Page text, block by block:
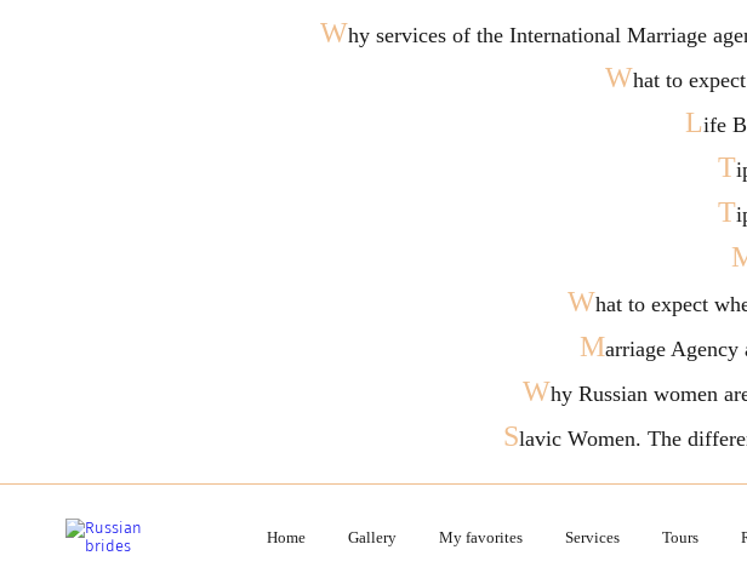
Why services of the International Marriage
What to
Life
T
T
What to expect
Marriage Agency
Why Russian women
Slavic Women. The
Home Gallery My favorites Services Tours